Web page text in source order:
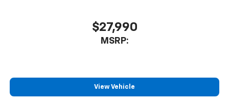
$27,990
MSRP:
View Vehicle